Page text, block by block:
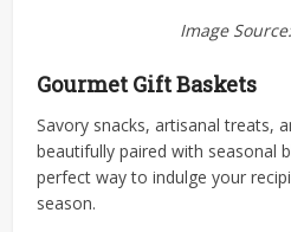
Image
Gourmet Gift Baskets
Savory snacks, artisanal treats,
beautifully paired with seasonal
perfect way to indulge your
season.